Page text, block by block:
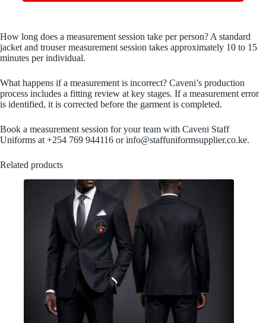
How long does a measurement session take per person? A standard
jacket and trouser measurement session takes approximately 10 to 15
minutes per individual.
What happens if a measurement is incorrect? Caveni’s production
process includes a fitting review at key stages. If a measurement error
is identified, it is corrected before the garment is completed.
Book a measurement session for your team with Caveni Staff
Uniforms at +254 769 944116 or info@staffuniformsupplier.co.ke.
Related products